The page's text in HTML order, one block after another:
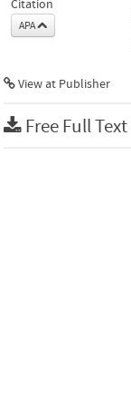
Citation
APA
View at Publisher
Free Full Text